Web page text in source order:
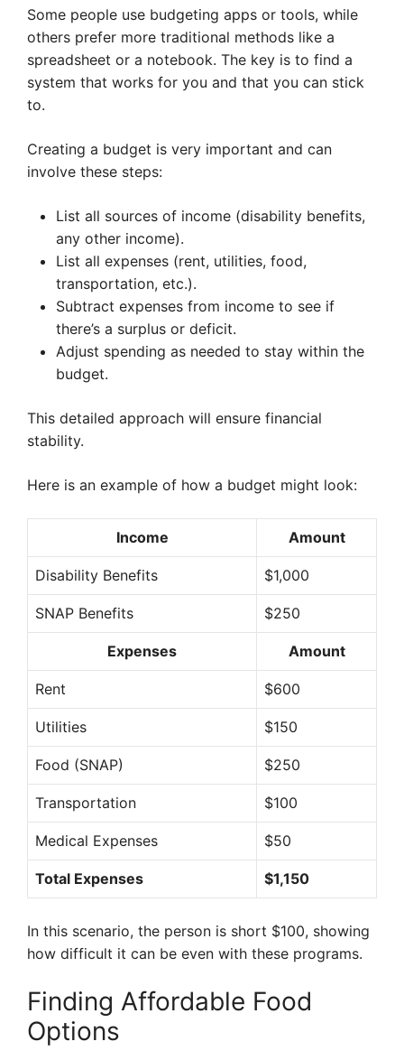
Some people use budgeting apps or tools, while
others prefer more traditional methods like a
spreadsheet or a notebook. The key is to find a
system that works for you and that you can stick
to.
Creating a budget is very important and can
involve these steps:
List all sources of income (disability benefits,
any other income).
List all expenses (rent, utilities, food,
transportation, etc.).
Subtract expenses from income to see if
there’s a surplus or deficit.
Adjust spending as needed to stay within the
budget.
This detailed approach will ensure financial
stability.
Here is an example of how a budget might look:
Income Amount
Disability Benefits $1,000
SNAP Benefits $250
Expenses Amount
Rent $600
Utilities $150
Food (SNAP) $250
Transportation $100
Medical Expenses $50
Total Expenses $1,150
In this scenario, the person is short $100, showing
how difficult it can be even with these programs.
Finding Affordable Food
Options